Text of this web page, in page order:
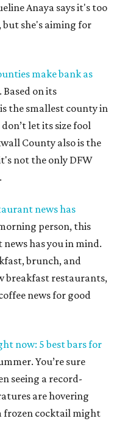
Anaya says it's too
but she's aiming for
make bank as
. Based on its
the smallest county in
let its size fool
County also is the
not the only DFW
news has
person, this
has you in mind.
brunch, and
breakfast restaurants,
news for good
now: 5 best bars for
You’re sure
seeing a record-
are hovering
frozen cocktail might